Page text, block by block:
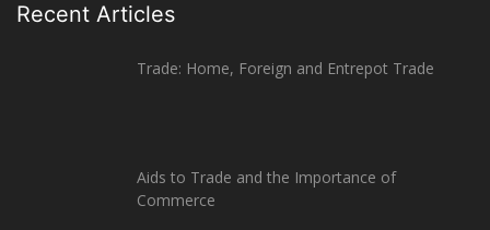
Recent Articles
Trade: Home, Foreign and Entrepot Trade
Aids to Trade and the Importance of
Commerce